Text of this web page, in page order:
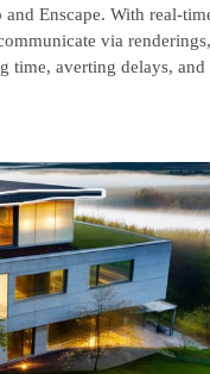
Enscape. With real-
via renderings,
time, averting delays, and